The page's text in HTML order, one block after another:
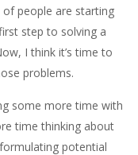
of people are starting
step to solving a
I think it’s time to
problems.
some more time with
time thinking about
potential